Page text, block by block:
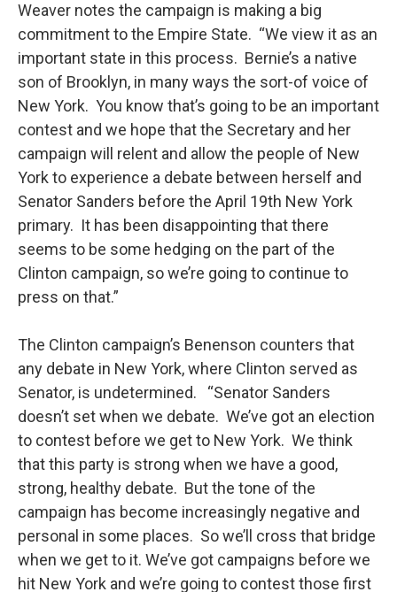
Weaver notes the campaign is making a big
commitment to the Empire State. “We view it as an
important state in this process. Bernie’s a native
son of Brooklyn, in many ways the sort-of voice of
New York. You know that’s going to be an important
contest and we hope that the Secretary and her
campaign will relent and allow the people of New
York to experience a debate between herself and
Senator Sanders before the April 19th New York
primary. It has been disappointing that there
seems to be some hedging on the part of the
Clinton campaign, so we’re going to continue to
press on that.”
The Clinton campaign’s Benenson counters that
any debate in New York, where Clinton served as
Senator, is undetermined. “Senator Sanders
doesn’t set when we debate. We’ve got an election
to contest before we get to New York. We think
that this party is strong when we have a good,
strong, healthy debate. But the tone of the
campaign has become increasingly negative and
personal in some places. So we’ll cross that bridge
when we get to it. We’ve got campaigns before we
hit New York and we’re going to contest those first